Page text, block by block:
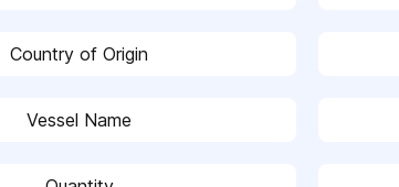
Country of Origin
Vessel Name